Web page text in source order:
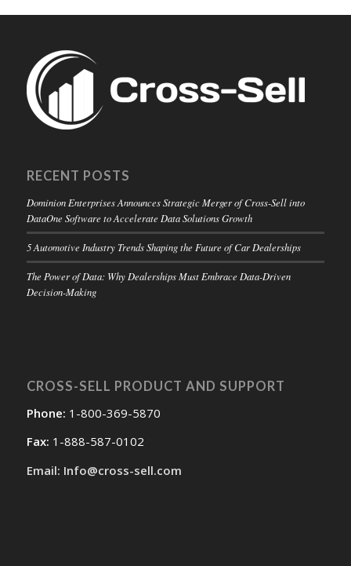
RECENT POSTS
Dominion Enterprises Announces Strategic Merger of Cross-Sell into
DataOne Software to Accelerate Data Solutions Growth
5 Automotive Industry Trends Shaping the Future of Car Dealerships
The Power of Data: Why Dealerships Must Embrace Data-Driven
Decision-Making
CROSS-SELL PRODUCT AND SUPPORT
Phone: 1-800-369-5870
Fax: 1-888-587-0102
Email: Info@cross-sell.com